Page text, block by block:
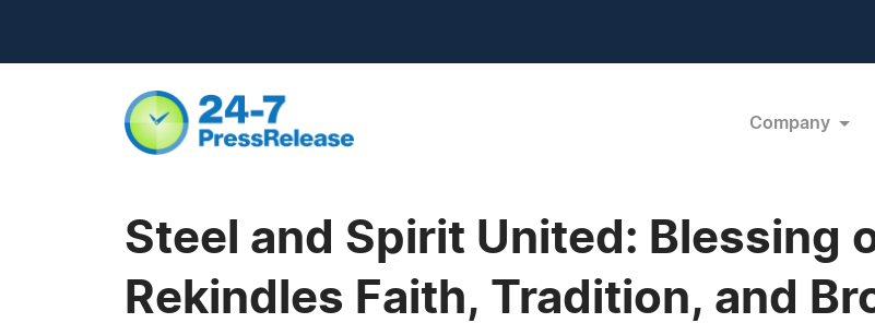
Company
Steel and Spirit United: Blessing
Rekindles Faith, Tradition, and